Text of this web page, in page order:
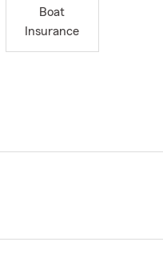
Boat
Insurance